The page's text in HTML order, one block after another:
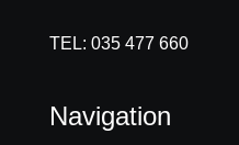
TEL: 035 477 660
Navigation